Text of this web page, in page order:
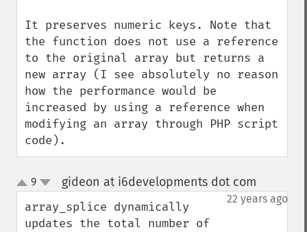
It preserves numeric keys. Note that
the function does not use a reference
to the original array but returns a
new array (I see absolutely no reason
how the performance would be
increased by using a reference when
modifying an array through PHP script
code).
up
down
9 gideon at i6developments dot com
22 years ago
array_splice dynamically
updates the total number of